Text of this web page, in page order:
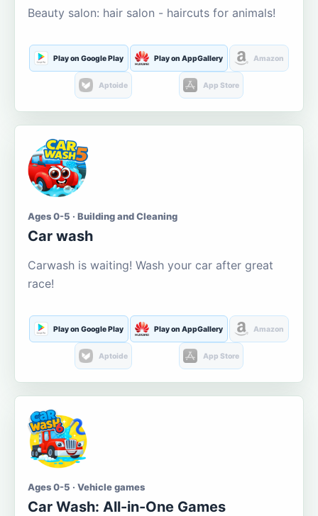
Beauty salon: hair salon - haircuts for animals!
Play on Google Play Play on AppGallery Amazon
Aptoide App Store
Ages 0-5 · Building and Cleaning
Car wash
Carwash is waiting! Wash your car after great
race!
Play on Google Play Play on AppGallery Amazon
Aptoide App Store
Ages 0-5 · Vehicle games
Car Wash: All-in-One Games